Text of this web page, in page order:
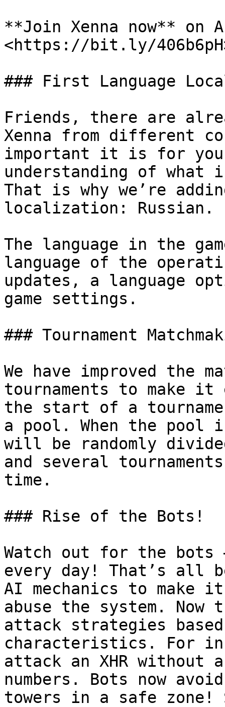
**Join Xenna now** on
<https://bit.ly/
### First Language
Friends, there are
Xenna from different
important it is for you
understanding of what
That is why we’re
localization: Russian.
The language in the
language of the
updates, a language
game settings.
### Tournament
We have improved the
tournaments to make
the start of a
a pool. When the
will be randomly
and several
time.
### Rise of the Bots!
Watch out for the
every day! That’s all
AI mechanics to
abuse the system.
attack strategies based
characteristics. For
attack an XHR without
numbers. Bots now
towers in a safe zone!